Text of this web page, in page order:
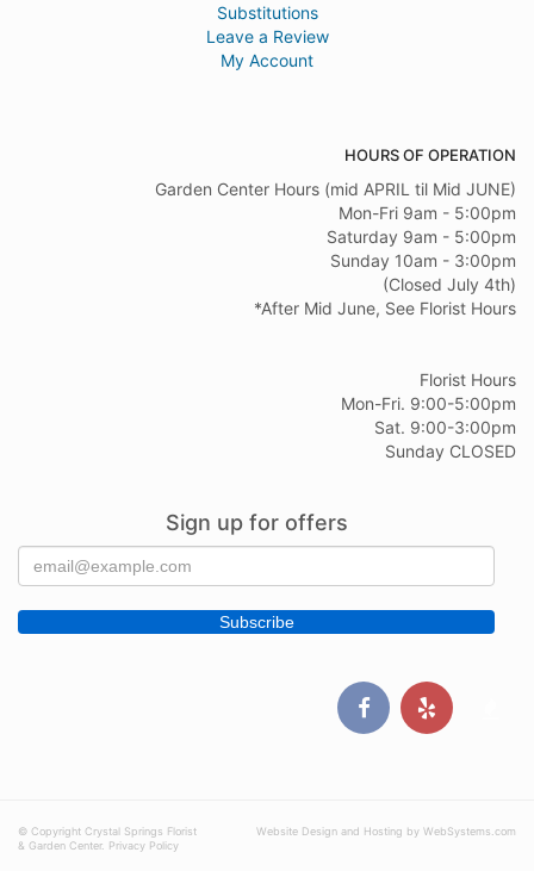
Substitutions
Leave a Review
My Account
HOURS OF OPERATION
Garden Center Hours (mid APRIL til Mid JUNE)
Mon-Fri 9am - 5:00pm
Saturday 9am - 5:00pm
Sunday 10am - 3:00pm
(Closed July 4th)
*After Mid June, See Florist Hours
Florist Hours
Mon-Fri. 9:00-5:00pm
Sat. 9:00-3:00pm
Sunday CLOSED
Sign up for offers
© Copyright Crystal Springs Florist
& Garden Center. Privacy Policy
Website Design and Hosting by WebSystems.com